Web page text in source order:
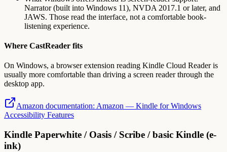
Narrator (built into Windows 11), NVDA 2017.1 or later, and
JAWS. Those read the interface, not a comfortable book-
listening experience.
Where CastReader fits
On Windows, a browser extension reading Kindle Cloud Reader is
usually more comfortable than driving a screen reader through the
desktop app.
Amazon documentation: Amazon — Kindle for Windows
Accessibility Features
Kindle Paperwhite / Oasis / Scribe / basic Kindle (e-
ink)